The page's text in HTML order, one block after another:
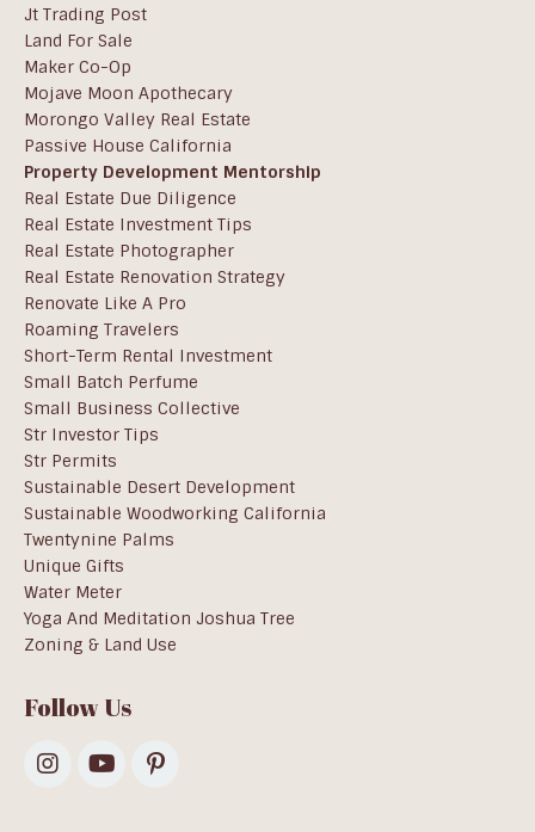
Jt Trading Post
Land For Sale
Maker Co-Op
Mojave Moon Apothecary
Morongo Valley Real Estate
Passive House California
Property Development Mentorship
Real Estate Due Diligence
Real Estate Investment Tips
Real Estate Photographer
Real Estate Renovation Strategy
Renovate Like A Pro
Roaming Travelers
Short-Term Rental Investment
Small Batch Perfume
Small Business Collective
Str Investor Tips
Str Permits
Sustainable Desert Development
Sustainable Woodworking California
Twentynine Palms
Unique Gifts
Water Meter
Yoga And Meditation Joshua Tree
Zoning & Land Use
Follow Us